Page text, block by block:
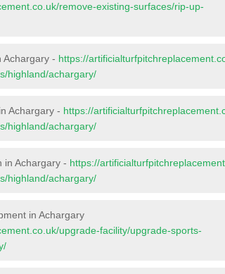
remove-existing-surfaces/rip-up-
Achargary - https://
highland/achargary/
Achargary - https://
highland/achargary/
in Achargary - https://
highland/achargary/
in Achargary
upgrade-facility/upgrade-sports-